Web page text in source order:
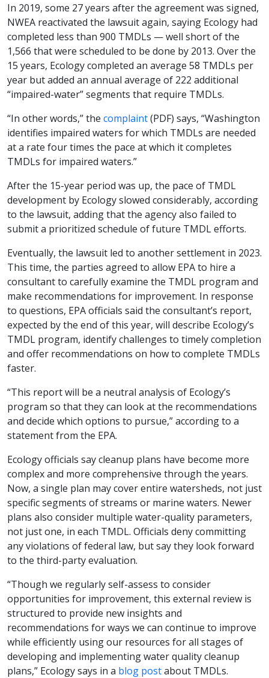
In 2019, some 27 years after the agreement was signed,
NWEA reactivated the lawsuit again, saying Ecology had
completed less than 900 TMDLs — well short of the
1,566 that were scheduled to be done by 2013. Over the
15 years, Ecology completed an average 58 TMDLs per
year but added an annual average of 222 additional
“impaired-water” segments that require TMDLs.
“In other words,” the complaint(PDF) says, “Washington
identifies impaired waters for which TMDLs are needed
at a rate four times the pace at which it completes
TMDLs for impaired waters.”
After the 15-year period was up, the pace of TMDL
development by Ecology slowed considerably, according
to the lawsuit, adding that the agency also failed to
submit a prioritized schedule of future TMDL efforts.
Eventually, the lawsuit led to another settlement in 2023.
This time, the parties agreed to allow EPA to hire a
consultant to carefully examine the TMDL program and
make recommendations for improvement. In response
to questions, EPA officials said the consultant’s report,
expected by the end of this year, will describe Ecology’s
TMDL program, identify challenges to timely completion
and offer recommendations on how to complete TMDLs
faster.
“This report will be a neutral analysis of Ecology’s
program so that they can look at the recommendations
and decide which options to pursue,” according to a
statement from the EPA.
Ecology officials say cleanup plans have become more
complex and more comprehensive through the years.
Now, a single plan may cover entire watersheds, not just
specific segments of streams or marine waters. Newer
plans also consider multiple water-quality parameters,
not just one, in each TMDL. Officials deny committing
any violations of federal law, but say they look forward
to the third-party evaluation.
“Though we regularly self-assess to consider
opportunities for improvement, this external review is
structured to provide new insights and
recommendations for ways we can continue to improve
while efficiently using our resources for all stages of
developing and implementing water quality cleanup
plans,” Ecology says in a blog postabout TMDLs.